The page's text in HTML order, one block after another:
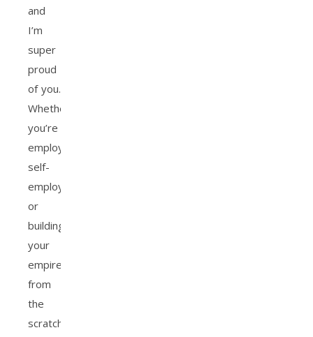
and
I’m
super
proud
of you.
Whether
you’re
employed,
self-
employed,
or
building
your
empire
from
the
scratch,